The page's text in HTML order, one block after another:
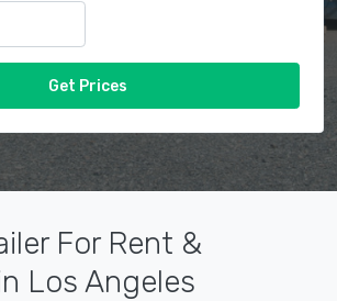
Get Prices
For Rent &
Los Angeles